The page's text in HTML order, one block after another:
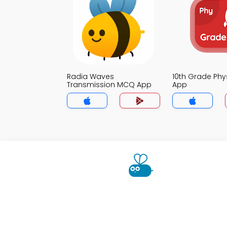
Radia Waves
Transmission MCQ App
10th Grade
App